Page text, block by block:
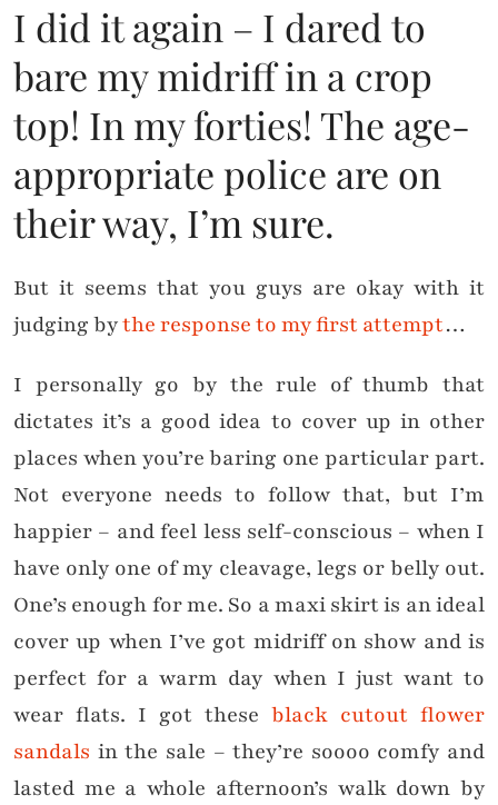
I did it again – I dared to
bare my midriff in a crop
top! In my forties! The age-
appropriate police are on
their way, I’m sure.
But it seems that you guys are okay with it
judging bythe response to my first attempt…
I personally go by the rule of thumb that
dictates it’s a good idea to cover up in other
places when you’re baring one particular part.
Not everyone needs to follow that, but I’m
happier – and feel less self-conscious – when I
have only one of my cleavage, legs or belly out.
One’s enough for me. So a maxi skirt is an ideal
cover up when I’ve got midriff on show and is
perfect for a warm day when I just want to
wear flats. I got these black cutout flower
sandals in the sale – they’re soooo comfy and
lasted me a whole afternoon’s walk down by